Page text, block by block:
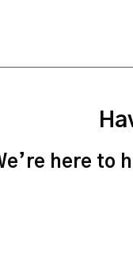
here to